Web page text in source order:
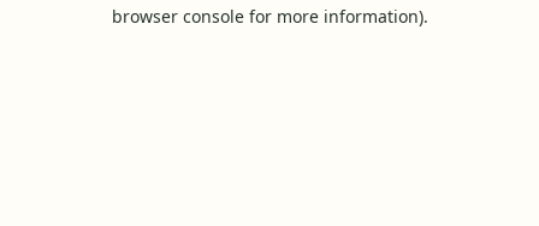
browser console for more information).